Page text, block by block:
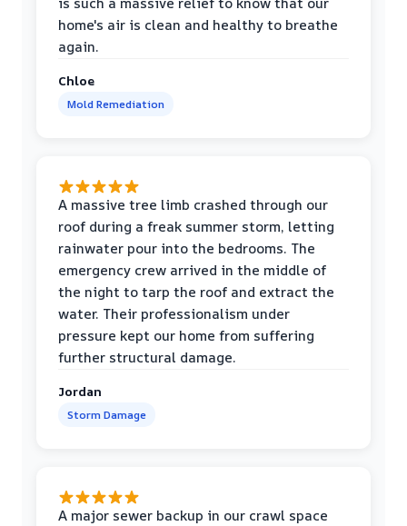
home's air is clean and healthy to breathe
again.
Chloe
Mold Remediation
A massive tree limb crashed through our
roof during a freak summer storm, letting
rainwater pour into the bedrooms. The
emergency crew arrived in the middle of
the night to tarp the roof and extract the
water. Their professionalism under
pressure kept our home from suffering
further structural damage.
Jordan
Storm Damage
A major sewer backup in our crawl space